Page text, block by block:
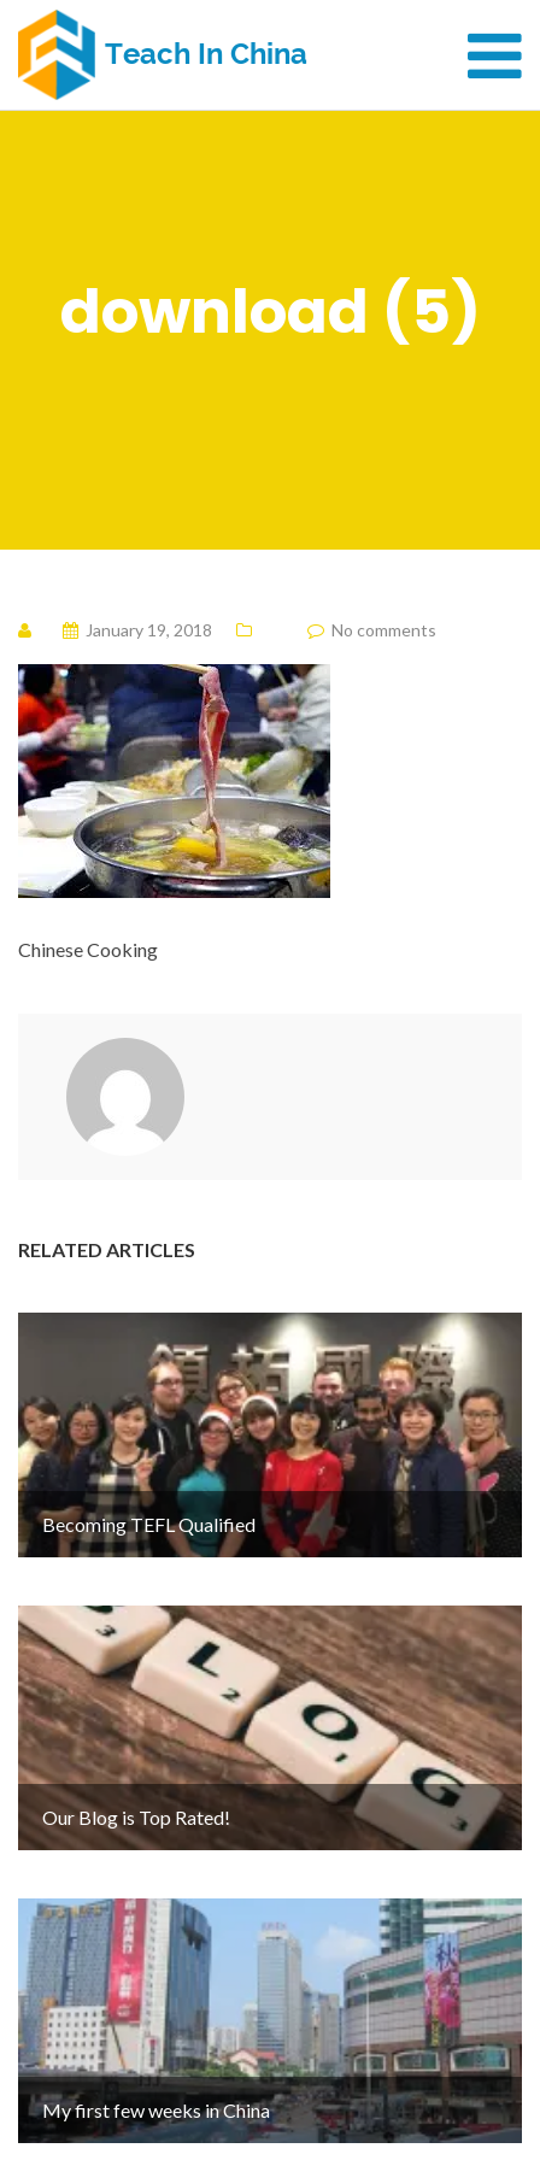
download (5)
January 19, 2018 No comments
Chinese Cooking
RELATED ARTICLES
Becoming TEFL Qualified
Our Blog is Top Rated!
My first few weeks in China